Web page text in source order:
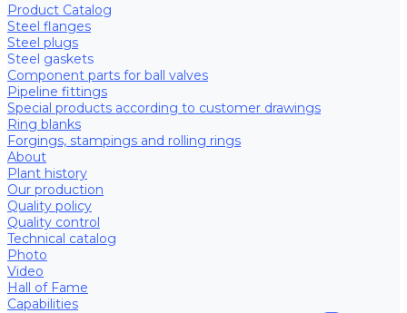
Product Catalog
Steel flanges
Steel plugs
Steel gaskets
Component parts for ball valves
Pipeline fittings
Special products according to customer drawings
Ring blanks
Forgings, stampings and rolling rings
About
Plant history
Our production
Quality policy
Quality control
Technical catalog
Photo
Video
Hall of Fame
Capabilities